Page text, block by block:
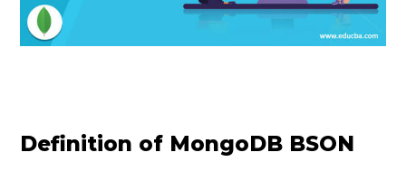
Definition of MongoDB BSON